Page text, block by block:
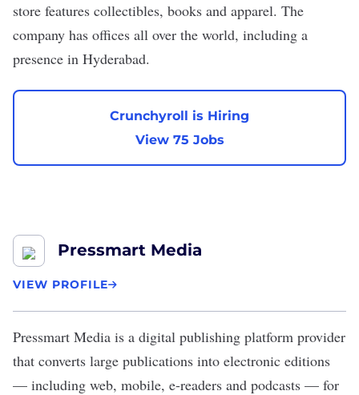
store features collectibles, books and apparel. The
company has offices all over the world, including a
presence in Hyderabad.
Crunchyroll is Hiring
View 75 Jobs
Pressmart Media
VIEW PROFILE
Pressmart Media is a digital publishing platform provider
that converts large publications into electronic editions
— including web, mobile, e-readers and podcasts — for